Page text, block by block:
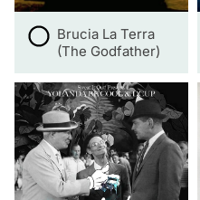
Brucia La Terra
(The Godfather)